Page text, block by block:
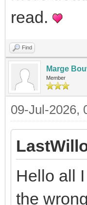
read.
Find
Marge
Member
09-Jul-2026,
Hello all
the